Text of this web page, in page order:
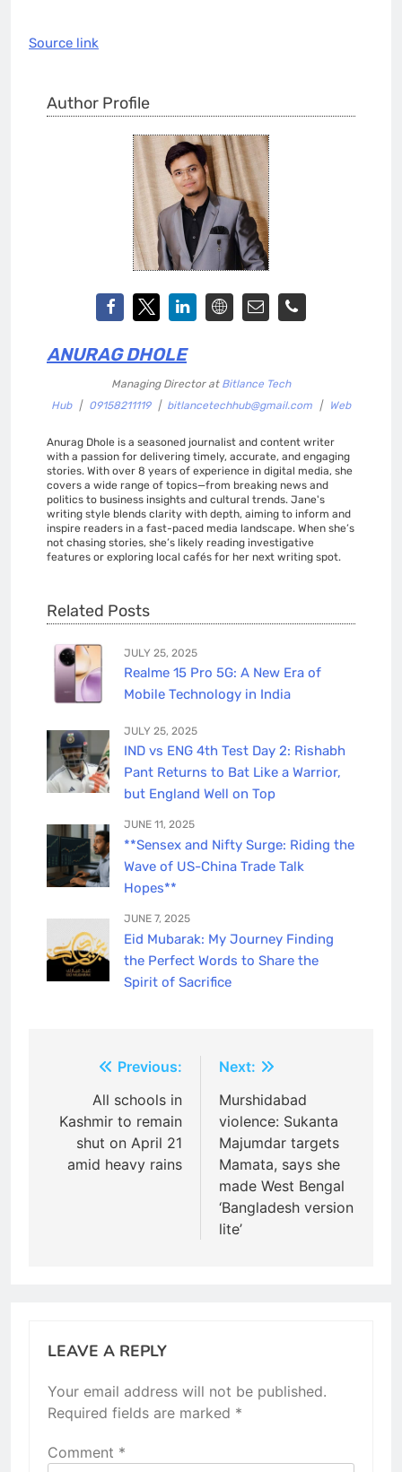
Source link
Author Profile
ANURAG DHOLE
Managing Director at Bitlance Tech
Hub
| 09158211119 | bitlancetechhub@gmail.com | Web
Anurag Dhole is a seasoned journalist and content writer
with a passion for delivering timely, accurate, and engaging
stories. With over 8 years of experience in digital media, she
covers a wide range of topics—from breaking news and
politics to business insights and cultural trends. Jane's
writing style blends clarity with depth, aiming to inform and
inspire readers in a fast-paced media landscape. When she’s
not chasing stories, she’s likely reading investigative
features or exploring local cafés for her next writing spot.
Related Posts
JULY 25, 2025
Realme 15 Pro 5G: A New Era of
Mobile Technology in India
JULY 25, 2025
IND vs ENG 4th Test Day 2: Rishabh
Pant Returns to Bat Like a Warrior,
but England Well on Top
JUNE 11, 2025
**Sensex and Nifty Surge: Riding the
Wave of US-China Trade Talk
Hopes**
JUNE 7, 2025
Eid Mubarak: My Journey Finding
the Perfect Words to Share the
Spirit of Sacrifice
navigation
Previous:
All schools in
Kashmir to remain
shut on April 21
amid heavy rains
Next:
Murshidabad
violence: Sukanta
Majumdar targets
Mamata, says she
made West Bengal
‘Bangladesh version
lite’
LEAVE A REPLY
Your email address will not be published.
Required fields are marked *
Comment *